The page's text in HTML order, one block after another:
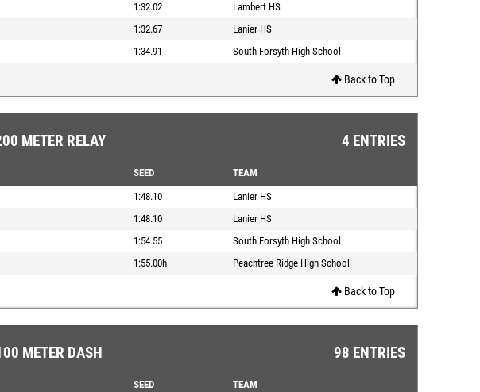
1:32.02
Lambert HS
1:32.67
Lanier HS
1:34.91 South Forsyth High School
Back to Top
METER RELAY 4 ENTRIES
SEED
TEAM
1:48.10
Lanier HS
1:48.10
Lanier HS
1:54.55
South Forsyth High School
1:55.00h Peachtree Ridge High School
Back to Top
METER DASH 98 ENTRIES
SEED
TEAM